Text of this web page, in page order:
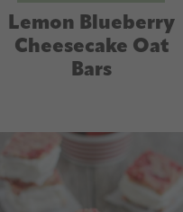
Lemon Blueberry
Cheesecake Oat
Bars